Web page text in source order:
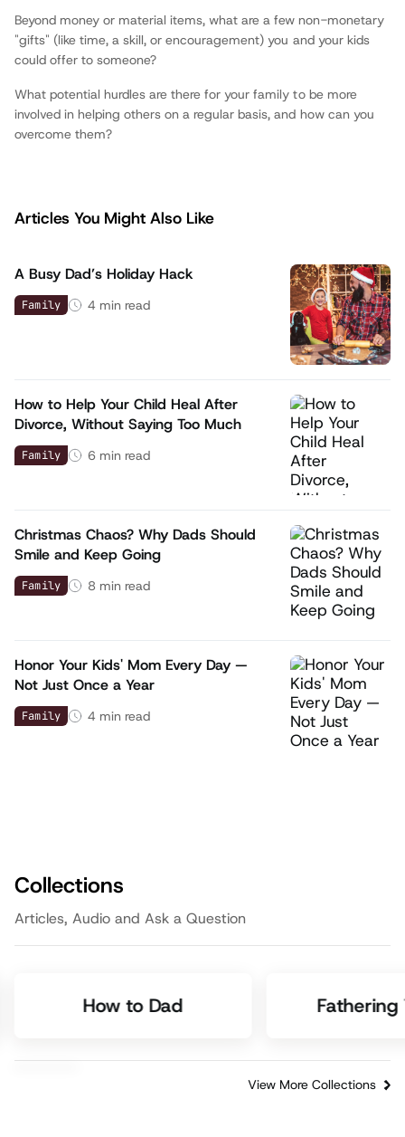
Beyond money or material items, what are a few non-monetary
"gifts" (like time, a skill, or encouragement) you and your kids
could offer to someone?
What potential hurdles are there for your family to be more
involved in helping others on a regular basis, and how can you
overcome them?
Articles You Might Also Like
A Busy Dad’s Holiday Hack
Family 4 min read
How to Help Your Child Heal After
Divorce, Without Saying Too Much
Family 6 min read
Christmas Chaos? Why Dads Should
Smile and Keep Going
Family 8 min read
Honor Your Kids' Mom Every Day —
Not Just Once a Year
Family 4 min read
Collections
Articles, Audio and Ask a Question
View More Collections
How to Dad Fathering